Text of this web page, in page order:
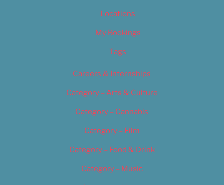
Locations
My Bookings
Tags
Careers & Internships
Category – Arts & Culture
Category – Cannabis
Category – Film
Category – Food & Drink
Category – Music